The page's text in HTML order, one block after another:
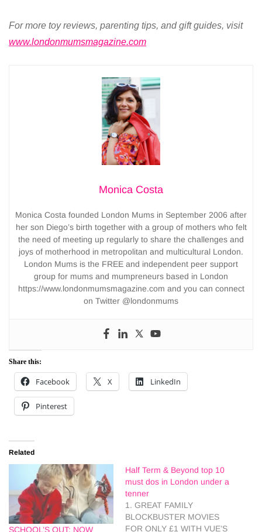
For more toy reviews, parenting tips, and gift guides, visit
www.londonmumsmagazine.com
Monica Costa
Monica Costa founded London Mums in September 2006 after
her son Diego’s birth together with a group of mothers who felt
the need of meeting up regularly to share the challenges and
joys of motherhood in metropolitan and multicultural London.
London Mums is the FREE and independent peer support
group for mums and mumpreneurs based in London
https://www.londonmumsmagazine.com and you can connect
on Twitter @londonmums
Share this:
Facebook X LinkedIn
Pinterest
Related
SCHOOL’S OUT: NOW
Half Term & Beyond top 10
must dos in London under a
tenner
1. GREAT FAMILY
BLOCKBUSTER MOVIES
FOR ONLY £1 WITH VUE’S